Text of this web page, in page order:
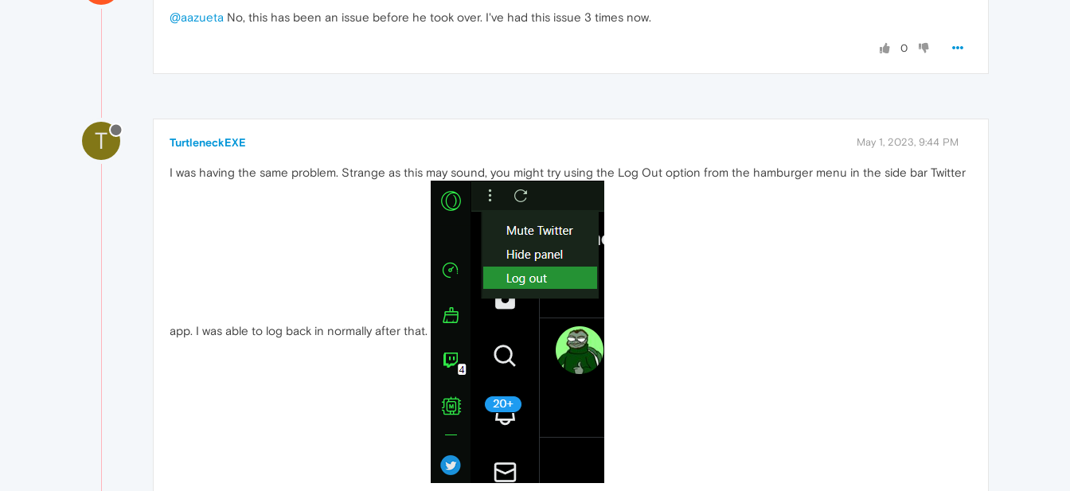
@aazueta No, this has been an issue before he took over. I've had this issue 3 times now.
0
T TurtleneckEXE May 1, 2023, 9:44 PM
I was having the same problem. Strange as this may sound, you might try using the Log Out option from the hamburger menu in the side bar Twitter
app. I was able to log back in normally after that.